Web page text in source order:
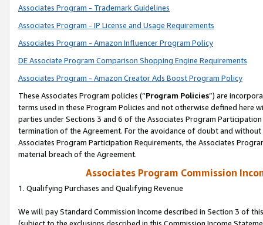
Associates Program - Trademark Guidelines
Associates Program - IP License and Usage Requirements
Associates Program - Amazon Influencer Program Policy
DE Associate Program Comparison Shopping Engine Requirements
Associates Program - Amazon Creator Ads Boost Program Policy
These Associates Program policies (“Program Policies”) are
terms used in these Program Policies and not otherwise defined
parties under Sections 3 and 6 of the Associates Program
termination of the Agreement. For the avoidance of doubt and
Associates Program Participation Requirements, the Associates
material breach of the Agreement.
Associates Program Commission
1. Qualifying Purchases and Qualifying Revenue
We will pay Standard Commission Income described in Section 3 of
(subject to the exclusions described in this Commission Income